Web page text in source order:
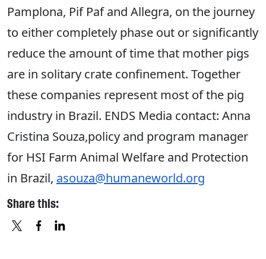
Pamplona, Pif Paf and Allegra, on the journey
to either completely phase out or significantly
reduce the amount of time that mother pigs
are in solitary crate confinement. Together
these companies represent most of the pig
industry in Brazil. ENDS Media contact: Anna
Cristina Souza,policy and program manager
for HSI Farm Animal Welfare and Protection
in Brazil, asouza@humaneworld.org
Share this: